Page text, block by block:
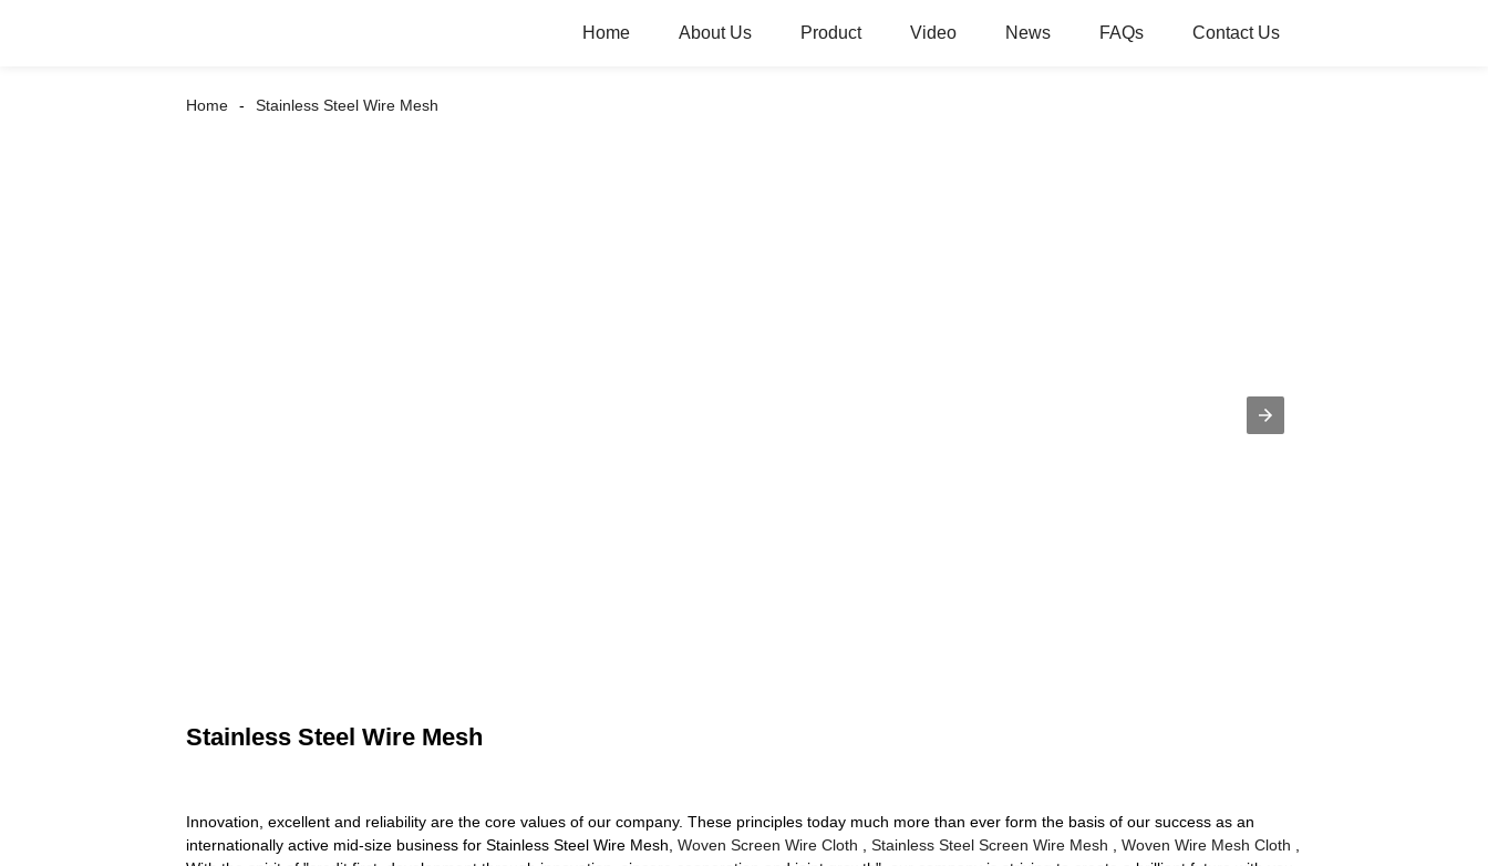
Home About Us Product Video News FAQs Contact Us
Home Stainless Steel Wire Mesh
Stainless Steel Wire Mesh
Innovation, excellent and reliability are the core values of our company. These principles today much more than ever form the basis of our success as an
internationally active mid-size business for Stainless Steel Wire Mesh, Woven Screen Wire Cloth , Stainless Steel Screen Wire Mesh , Woven Wire Mesh Cloth ,